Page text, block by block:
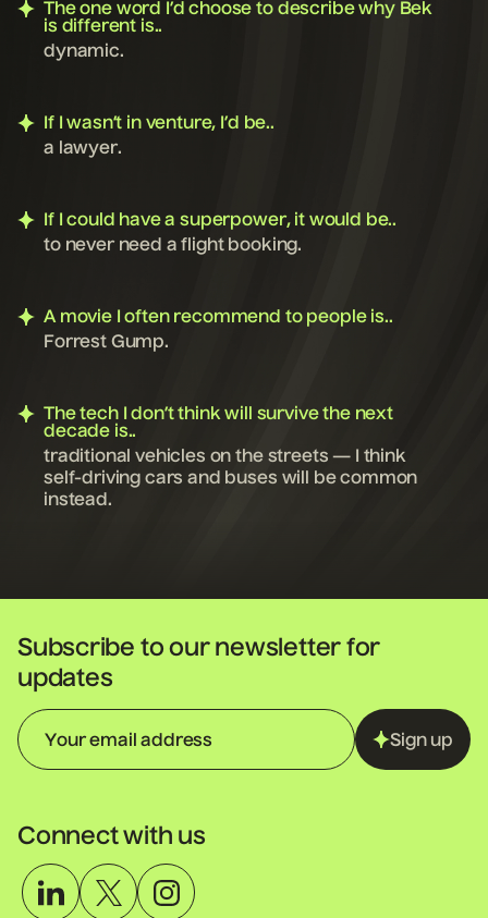
The one word I’d choose to describe why Bek
is different is..
dynamic.
If I wasn’t in venture, I’d be..
a lawyer.
If I could have a superpower, it would be..
to never need a flight booking.
A movie I often recommend to people is..
Forrest Gump.
The tech I don’t think will survive the next
decade is..
traditional vehicles on the streets — I think
self-driving cars and buses will be common
instead.
Subscribe to our newsletter for
updates
Sign up
Connect with us